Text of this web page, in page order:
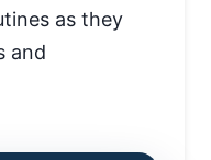
as they
and